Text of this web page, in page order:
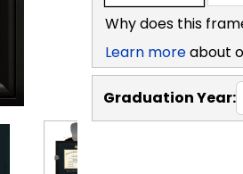
Why does this
Learn moreabout
Graduation Year: